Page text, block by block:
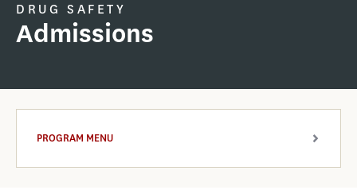
DRUG SAFETY
Admissions
PROGRAM MENU ARROW